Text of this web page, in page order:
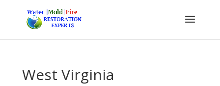
West Virginia